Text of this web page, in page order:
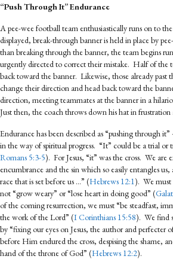
“Push Through It” Endurance
A pee-wee football team enthusiastically runs on to
displayed, break-through banner is held in place by
than breaking through the banner, the team begins
urgently directed to correct their mistake. Half of the
back toward the banner. Likewise, those already past
change their direction and head back toward the
direction, meeting teammates at the banner in a
Just then, the coach throws down his hat in frustration
Endurance has been described as “pushing through
in the way of spiritual progress. “It” could be a trial or
Romans 5:3-5). For Jesus, “it” was the cross. We are
encumbrance and the sin which so easily entangles
race that is set before us …” (Hebrews 12:1). We must
not “grow weary” or “lose heart in doing good” (
of the coming resurrection, we must “be steadfast,
the work of the Lord” (I Corinthians 15:58). We find
by “fixing our eyes on Jesus, the author and perfecter
before Him endured the cross, despising the shame,
hand of the throne of God” (Hebrews 12:2).